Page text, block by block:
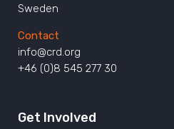
Sweden
Contact
info@crd.org
+46 (0)8 545 277 30
Get Involved